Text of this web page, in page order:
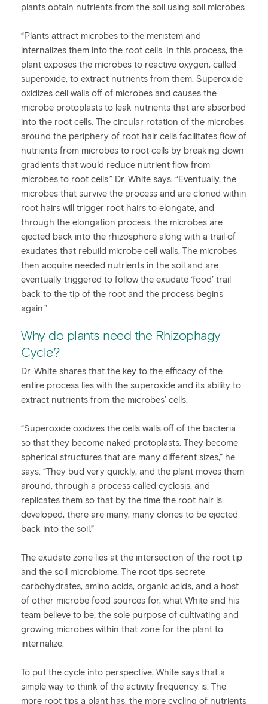
plants obtain nutrients from the soil using soil microbes.
“Plants attract microbes to the meristem and
internalizes them into the root cells. In this process, the
plant exposes the microbes to reactive oxygen, called
superoxide, to extract nutrients from them. Superoxide
oxidizes cell walls off of microbes and causes the
microbe protoplasts to leak nutrients that are absorbed
into the root cells. The circular rotation of the microbes
around the periphery of root hair cells facilitates flow of
nutrients from microbes to root cells by breaking down
gradients that would reduce nutrient flow from
microbes to root cells.” Dr. White says, “Eventually, the
microbes that survive the process and are cloned within
root hairs will trigger root hairs to elongate, and
through the elongation process, the microbes are
ejected back into the rhizosphere along with a trail of
exudates that rebuild microbe cell walls. The microbes
then acquire needed nutrients in the soil and are
eventually triggered to follow the exudate ‘food’ trail
back to the tip of the root and the process begins
again.”
Why do plants need the Rhizophagy
Cycle?
Dr. White shares that the key to the efficacy of the
entire process lies with the superoxide and its ability to
extract nutrients from the microbes’ cells.
“Superoxide oxidizes the cells walls off of the bacteria
so that they become naked protoplasts. They become
spherical structures that are many different sizes,” he
says. “They bud very quickly, and the plant moves them
around, through a process called cyclosis, and
replicates them so that by the time the root hair is
developed, there are many, many clones to be ejected
back into the soil.”
The exudate zone lies at the intersection of the root tip
and the soil microbiome. The root tips secrete
carbohydrates, amino acids, organic acids, and a host
of other microbe food sources for, what White and his
team believe to be, the sole purpose of cultivating and
growing microbes within that zone for the plant to
internalize.
To put the cycle into perspective, White says that a
simple way to think of the activity frequency is: The
more root tips a plant has, the more cycling of nutrients